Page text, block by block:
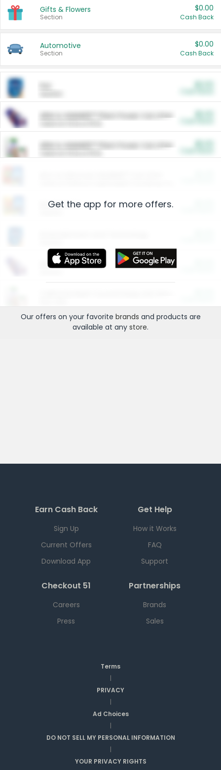
Gifts & Flowers
Section
$0.00
Cash Back
Automotive
Section
$0.00
Cash Back
ARM & HAMMER™ Plant Power Cat Litter
ARM & HAMMER™ Plant Power Cat Litter
Restaurants
More Ways to Save
Get the app for more offers.
Our offers on your favorite brands and products are
available at any store.
Earn Cash Back
Sign Up
Current Offers
Download App
Get Help
How it Works
FAQ
Support
Checkout 51
Careers
Press
Partnerships
Brands
Sales
Terms
|
PRIVACY
|
Ad Choices
|
DO NOT SELL MY PERSONAL INFORMATION
|
YOUR PRIVACY RIGHTS